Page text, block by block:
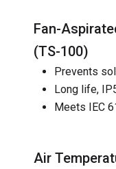
Fan-
(TS-100)
Prevents
Long life,
Meets IEC
Air